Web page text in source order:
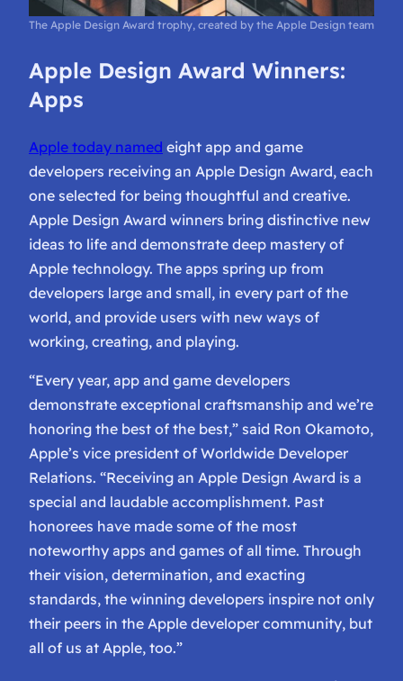
The Apple Design Award trophy, created by the Apple Design team
Apple Design Award Winners:
Apps
Apple today named eight app and game
developers receiving an Apple Design Award, each
one selected for being thoughtful and creative.
Apple Design Award winners bring distinctive new
ideas to life and demonstrate deep mastery of
Apple technology. The apps spring up from
developers large and small, in every part of the
world, and provide users with new ways of
working, creating, and playing.
“Every year, app and game developers
demonstrate exceptional craftsmanship and we’re
honoring the best of the best,” said Ron Okamoto,
Apple’s vice president of Worldwide Developer
Relations. “Receiving an Apple Design Award is a
special and laudable accomplishment. Past
honorees have made some of the most
noteworthy apps and games of all time. Through
their vision, determination, and exacting
standards, the winning developers inspire not only
their peers in the Apple developer community, but
all of us at Apple, too.”